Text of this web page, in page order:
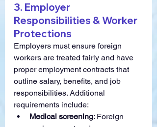
3. Employer
Responsibilities & Worker
Protections
Employers must ensure foreign
workers are treated fairly and have
proper employment contracts that
outline salary, benefits, and job
responsibilities. Additional
requirements include:
Medical screening: Foreign